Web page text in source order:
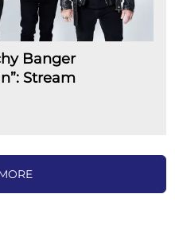
Banger
Stream